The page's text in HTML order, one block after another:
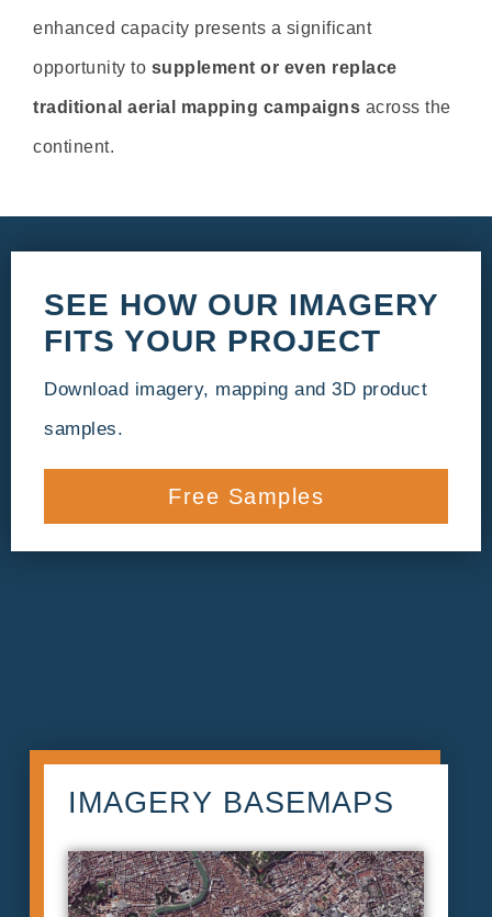
enhanced capacity presents a significant
opportunity to supplement or even replace
traditional aerial mapping campaigns across the
continent.
SEE HOW OUR IMAGERY
FITS YOUR PROJECT
Download imagery, mapping and 3D product
samples.
Free Samples
IMAGERY BASEMAPS